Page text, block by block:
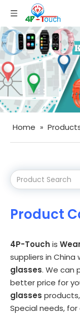
Home »
Product
4P-Touch is
suppliers in China
glasses. We can
better price for
glasses
Special needs, for